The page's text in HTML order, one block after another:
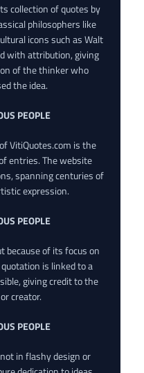
collection of quotes by
philosophers like
icons such as Walt
with attribution, giving
of the thinker who
the idea.
PEOPLE
VitiQuotes.com is the
entries. The website
spanning centuries of
expression.
PEOPLE
because of its focus on
is linked to a
giving credit to the
creator.
PEOPLE
in flashy design or